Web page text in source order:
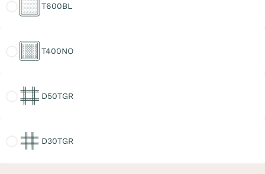
T600BL
T400NO
D50TGR
D30TGR